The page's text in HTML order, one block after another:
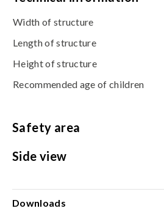
Width of structure
Length of structure
Height of structure
Recommended age of children
Safety area
Side view
Downloads